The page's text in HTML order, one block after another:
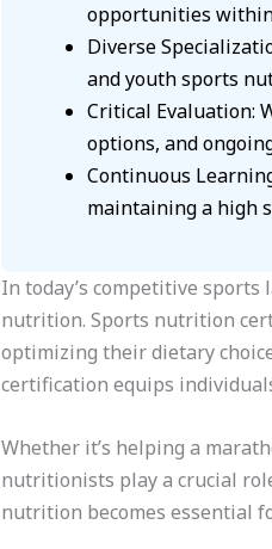
opportunities
Diverse
and youth sports
Critical Evaluation:
options, and
Continuous
maintaining a high
In today’s competitive
nutrition. Sports nutrition
optimizing their dietary
certification equips
Whether it’s helping a
nutritionists play a crucial
nutrition becomes essential